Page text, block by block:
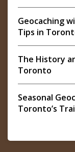
Geocaching
Tips in
The History
Toronto
Seasonal
Toronto’s